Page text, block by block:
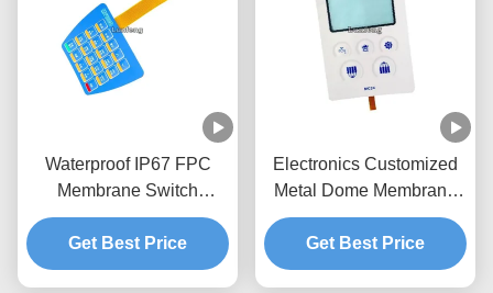
Waterproof IP67 FPC
Membrane Switch
Custom Matte Surface
2.54mm Connector
Get Best Price
Electronics Customized
Metal Dome Membrane
Switch With Flexible
Cable
Get Best Price